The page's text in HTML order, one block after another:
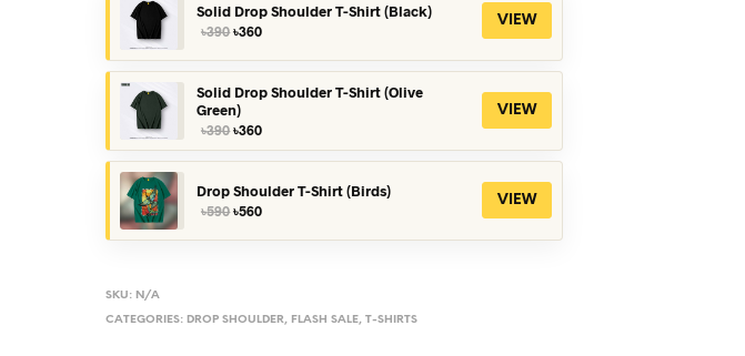
Solid Drop Shoulder T-Shirt (Black)
৳390Original
was:
৳360Current
is:
VIEW
Solid Drop Shoulder T-Shirt (Olive
Green)
৳390Original
was:
৳360Current
is:
VIEW
Drop Shoulder T-Shirt (Birds)
৳590Original
was:
৳560Current
is:
VIEW
SKU: N/A
CATEGORIES: DROP SHOULDER, FLASH SALE,T-SHIRTS